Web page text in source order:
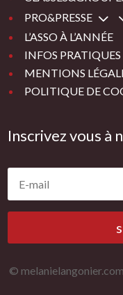
PRO&PRESSE
L’ASSO À L’ANNÉE
INFOS PRATIQUES
MENTIONS
POLITIQUE DE
Inscrivez vous
© melanielangonier.com